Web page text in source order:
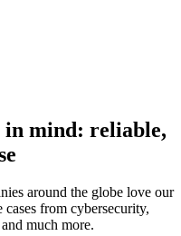
mind: reliable,
around the globe love our
from cybersecurity,
much more.